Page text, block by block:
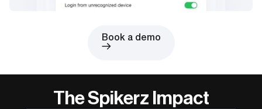
Book a demo
The Spikerz Impact